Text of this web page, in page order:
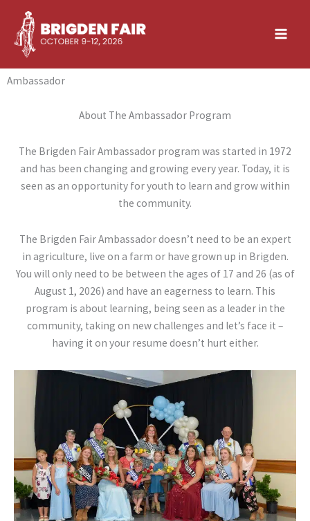
content
Ambassador
About The Ambassador Program
The Brigden Fair Ambassador program was started in 1972
and has been changing and growing every year. Today, it is
seen as an opportunity for youth to learn and grow within
the community.
The Brigden Fair Ambassador doesn’t need to be an expert
in agriculture, live on a farm or have grown up in Brigden.
You will only need to be between the ages of 17 and 26 (as of
August 1, 2026) and have an eagerness to learn. This
program is about learning, being seen as a leader in the
community, taking on new challenges and let’s face it –
having it on your resume doesn’t hurt either.